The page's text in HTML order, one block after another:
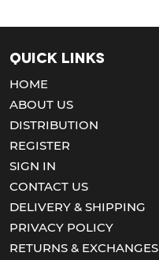
Quick Links
HOME
ABOUT US
DISTRIBUTION
REGISTER
SIGN IN
CONTACT US
DELIVERY & SHIPPING
PRIVACY POLICY
RETURNS & EXCHANGES